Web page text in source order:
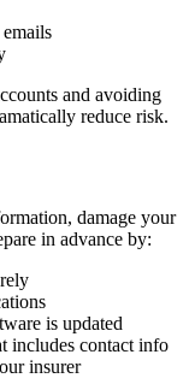
and avoiding
reduce risk.
damage your
in advance by:
is updated
includes contact info
insurer